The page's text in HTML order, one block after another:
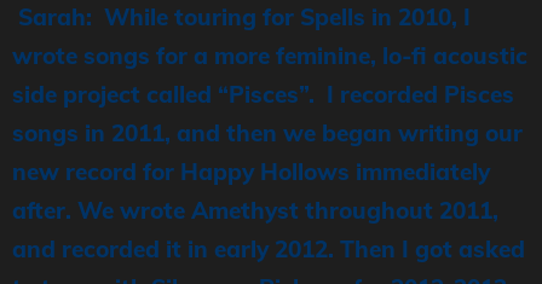
Sarah: While touring for Spells in 2010, I
wrote songs for a more feminine, lo-fi acoustic
side project called “Pisces”. I recorded Pisces
songs in 2011, and then we began writing our
new record for Happy Hollows immediately
after. We wrote Amethyst throughout 2011,
and recorded it in early 2012. Then I got asked